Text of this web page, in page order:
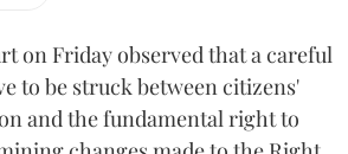
on Friday observed that a careful
to be struck between citizens'
and the fundamental right to